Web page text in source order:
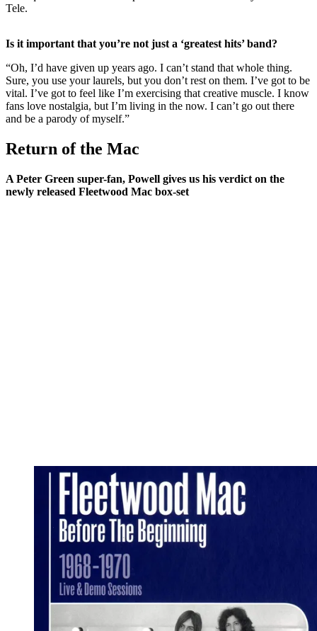
Tele.
Is it important that you’re not just a ‘greatest hits’ band?
“Oh, I’d have given up years ago. I can’t stand that whole thing.
Sure, you use your laurels, but you don’t rest on them. I’ve got to be
vital. I’ve got to feel like I’m exercising that creative muscle. I know
fans love nostalgia, but I’m living in the now. I can’t go out there
and be a parody of myself.”
Return of the Mac
A Peter Green super-fan, Powell gives us his verdict on the
newly released Fleetwood Mac box-set